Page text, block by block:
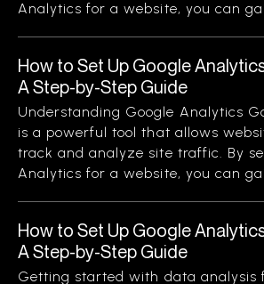
Analytics for a website, you can
How to Set Up Google
A Step-by-Step Guide
Understanding Google Analytics
is a powerful tool that allows
track and analyze site traffic. By
Analytics for a website, you can
How to Set Up Google
A Step-by-Step Guide
Getting started with data analysis